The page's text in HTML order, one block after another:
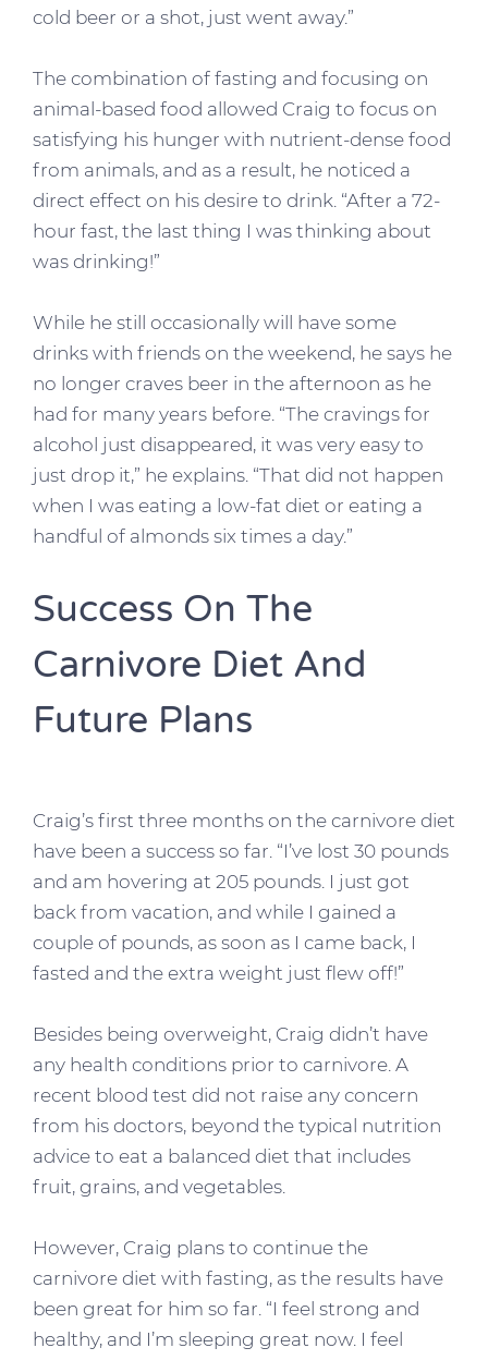
cold beer or a shot, just went away.”
The combination of fasting and focusing on
animal-based food allowed Craig to focus on
satisfying his hunger with nutrient-dense food
from animals, and as a result, he noticed a
direct effect on his desire to drink. “After a 72-
hour fast, the last thing I was thinking about
was drinking!”
While he still occasionally will have some
drinks with friends on the weekend, he says he
no longer craves beer in the afternoon as he
had for many years before. “The cravings for
alcohol just disappeared, it was very easy to
just drop it,” he explains. “That did not happen
when I was eating a low-fat diet or eating a
handful of almonds six times a day.”
Success On The
Carnivore Diet And
Future Plans
Craig’s first three months on the carnivore diet
have been a success so far. “I’ve lost 30 pounds
and am hovering at 205 pounds. I just got
back from vacation, and while I gained a
couple of pounds, as soon as I came back, I
fasted and the extra weight just flew off!”
Besides being overweight, Craig didn’t have
any health conditions prior to carnivore. A
recent blood test did not raise any concern
from his doctors, beyond the typical nutrition
advice to eat a balanced diet that includes
fruit, grains, and vegetables.
However, Craig plans to continue the
carnivore diet with fasting, as the results have
been great for him so far. “I feel strong and
healthy, and I’m sleeping great now. I feel